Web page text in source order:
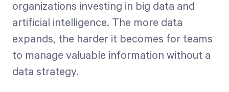
organizations investing in big data and
artificial intelligence. The more data
expands, the harder it becomes for teams
to manage valuable information without a
data strategy.